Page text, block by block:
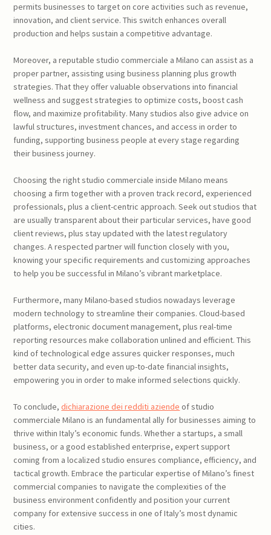
permits businesses to target on core activities such as revenue,
innovation, and client service. This switch enhances overall
production and helps sustain a competitive advantage.
Moreover, a reputable studio commerciale a Milano can assist as a
proper partner, assisting using business planning plus growth
strategies. That they offer valuable observations into financial
wellness and suggest strategies to optimize costs, boost cash
flow, and maximize profitability. Many studios also give advice on
lawful structures, investment chances, and access in order to
funding, supporting business people at every stage regarding
their business journey.
Choosing the right studio commerciale inside Milano means
choosing a firm together with a proven track record, experienced
professionals, plus a client-centric approach. Seek out studios that
are usually transparent about their particular services, have good
client reviews, plus stay updated with the latest regulatory
changes. A respected partner will function closely with you,
knowing your specific requirements and customizing approaches
to help you be successful in Milano’s vibrant marketplace.
Furthermore, many Milano-based studios nowadays leverage
modern technology to streamline their companies. Cloud-based
platforms, electronic document management, plus real-time
reporting resources make collaboration unlined and efficient. This
kind of technological edge assures quicker responses, much
better data security, and even up-to-date financial insights,
empowering you in order to make informed selections quickly.
To conclude,dichiarazione dei redditi aziende of studio
commerciale Milano is an fundamental ally for businesses aiming to
thrive within Italy’s economic funds. Whether a startups, a small
business, or a good established enterprise, expert support
coming from a localized studio ensures compliance, efficiency, and
tactical growth. Embrace the particular expertise of Milano’s finest
commercial companies to navigate the complexities of the
business environment confidently and position your current
company for extensive success in one of Italy’s most dynamic
cities.